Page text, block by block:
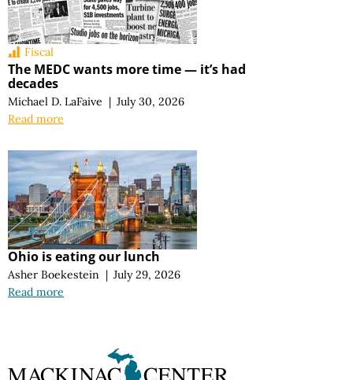
Fiscal
The MEDC wants more time — it’s had
decades
Michael D. LaFaive | July 30, 2026
Read more
Ohio is eating our lunch
Asher Boekestein | July 29, 2026
Read more